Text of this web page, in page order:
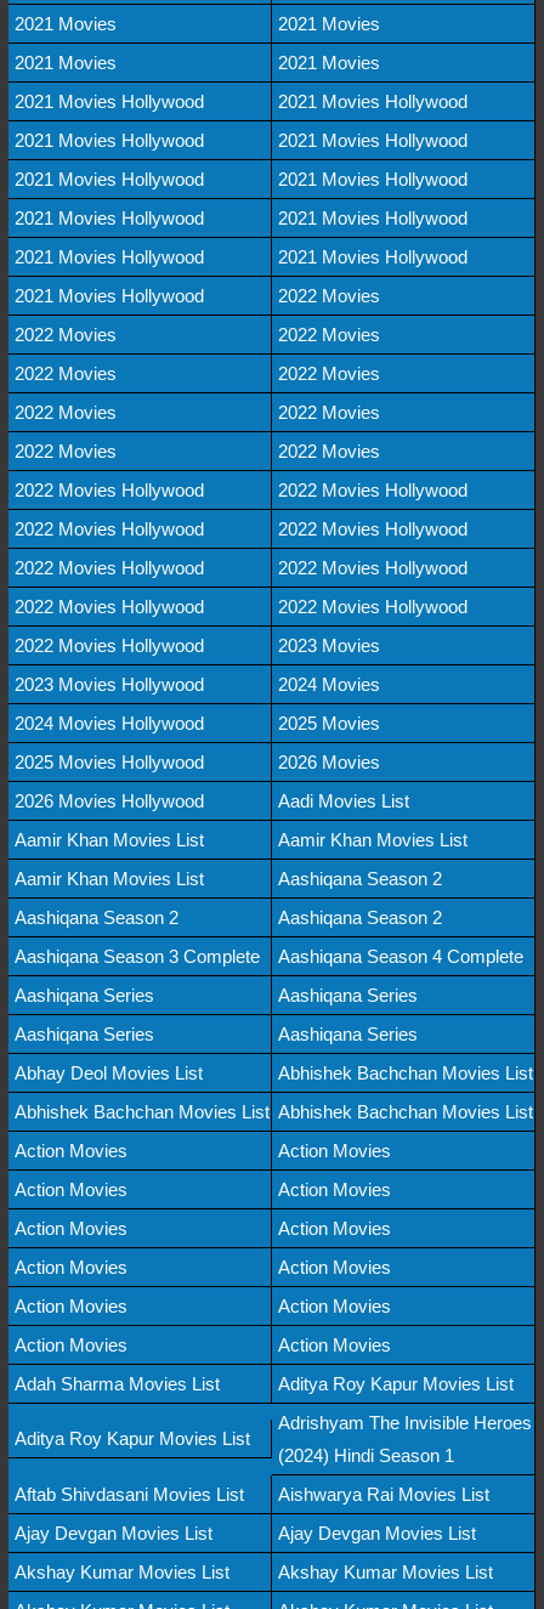
2021 Movies
2021 Movies
2021 Movies
2021 Movies
2021 Movies Hollywood
2021 Movies Hollywood
2021 Movies Hollywood
2021 Movies Hollywood
2021 Movies Hollywood
2021 Movies Hollywood
2021 Movies Hollywood
2021 Movies Hollywood
2021 Movies Hollywood
2021 Movies Hollywood
2021 Movies Hollywood
2022 Movies
2022 Movies
2022 Movies
2022 Movies
2022 Movies
2022 Movies
2022 Movies
2022 Movies
2022 Movies
2022 Movies Hollywood
2022 Movies Hollywood
2022 Movies Hollywood
2022 Movies Hollywood
2022 Movies Hollywood
2022 Movies Hollywood
2022 Movies Hollywood
2022 Movies Hollywood
2022 Movies Hollywood
2023 Movies
2023 Movies Hollywood
2024 Movies
2024 Movies Hollywood
2025 Movies
2025 Movies Hollywood
2026 Movies
2026 Movies Hollywood
Aadi Movies List
Aamir Khan Movies List
Aamir Khan Movies List
Aamir Khan Movies List
Aashiqana Season 2
Aashiqana Season 2
Aashiqana Season 2
Aashiqana Season 3 Complete
Aashiqana Season 4 Complete
Aashiqana Series
Aashiqana Series
Aashiqana Series
Aashiqana Series
Abhay Deol Movies List
Abhishek Bachchan Movies List
Abhishek Bachchan Movies List Abhishek Bachchan Movies List
Action Movies
Action Movies
Action Movies
Action Movies
Action Movies
Action Movies
Action Movies
Action Movies
Action Movies
Action Movies
Action Movies
Action Movies
Adah Sharma Movies List
Aditya Roy Kapur Movies List
Aditya Roy Kapur Movies List
Adrishyam The Invisible Heroes
(2024) Hindi Season 1
Aftab Shivdasani Movies List
Aishwarya Rai Movies List
Ajay Devgan Movies List
Ajay Devgan Movies List
Akshay Kumar Movies List
Akshay Kumar Movies List